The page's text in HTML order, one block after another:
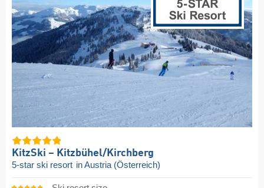
KitzSki – Kitzbühel/​Kirchberg
5-star ski resort in Austria (Österreich)